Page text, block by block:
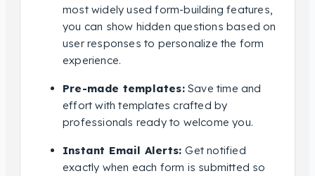
most widely used form-building features,
you can show hidden questions based on
user responses to personalize the form
experience.
Pre-made templates:Save time and
effort with templates crafted by
professionals ready to welcome you.
Instant Email Alerts:Get notified
exactly when each form is submitted so